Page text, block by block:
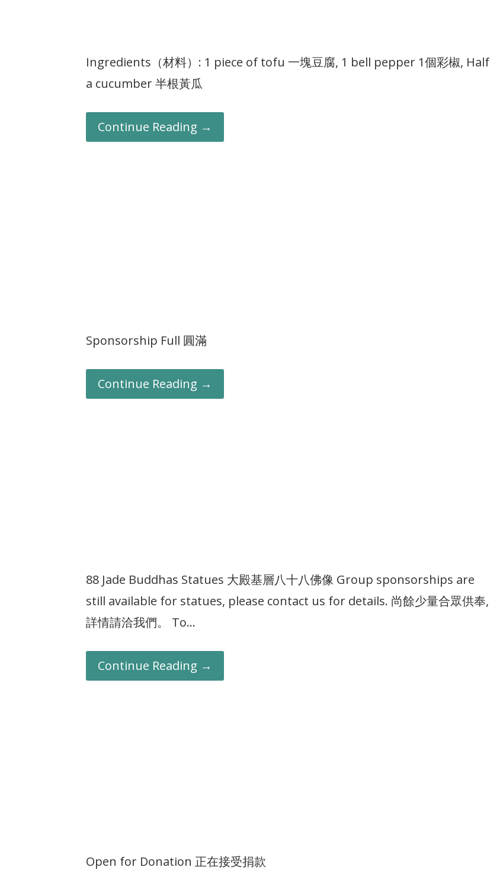
Ingredients（材料）: 1 piece of tofu 一塊豆腐, 1 bell pepper 1個彩椒, Half
a cucumber 半根黃瓜
Continue Reading →
Sponsorship Full 圓滿
Continue Reading →
88 Jade Buddhas Statues 大殿基層八十八佛像 Group sponsorships are
still available for statues, please contact us for details. 尚餘少量合眾供奉,
詳情請洽我們。 To…
Continue Reading →
Open for Donation 正在接受捐款